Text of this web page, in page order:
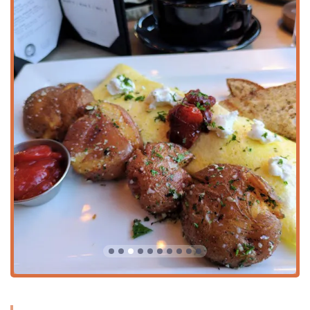
appetizer.
Great Dessert:
The dessert menu is highly celebrated,
particularly the Strawberry Cheesecake Crepe and the
classic Creme Brulee.
Dietary Inclusivity:The menu features both Vegan and
Vegetarian options, and the staff is committed to
accommodating special requests and dietary needs
whenever possible, a point of distinction in local dining.
Atmosphere and Crowd:Described as casual, cozy, and
trendy, the venue attracts a diverse, family-friendly
crowd and is noted as an LGBTQ+ friendly
establishment and a Transgender safespace.
Popular for All Meals:Equally popular for morning
breakfast and brunch as it is for evening dinner and
cocktails, making it a reliable spot any time of day.
Customers often compliment the prompt
and friendly service provided by the dedicated staff.
Contact Information